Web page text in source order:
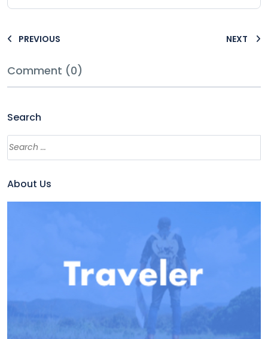
PREVIOUS NEXT
Comment (0)
Search
About Us